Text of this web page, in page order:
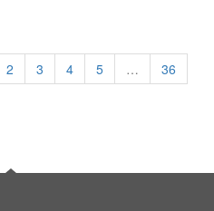
2 3 4 5 …
36